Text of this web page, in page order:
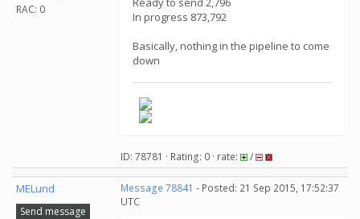
RAC: 0
In progress 873,792
Basically, nothing in the pipeline to come
down
ID: 78781 · Rating: 0 · rate: /
MELund
Send message
Message 78841 - Posted: 21 Sep 2015, 17:52:37
UTC